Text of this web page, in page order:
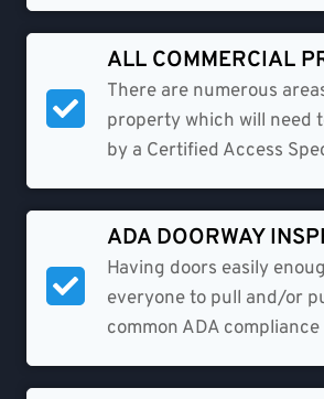
ALL COMMERCIAL
There are numerous
property which will need
by a Certified Access
ADA DOORWAY
Having doors easily
everyone to pull and/or
common ADA compliance